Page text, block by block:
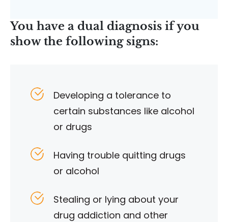
You have a dual diagnosis if you
show the following signs:
Developing a tolerance to
certain substances like alcohol
or drugs
Having trouble quitting drugs
or alcohol
Stealing or lying about your
drug addiction and other